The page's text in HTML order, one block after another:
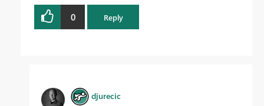
0 Reply
djurecic